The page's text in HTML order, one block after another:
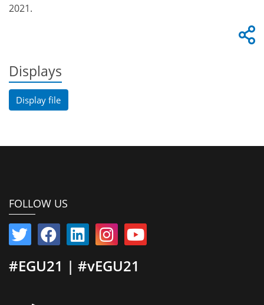
2021.
Displays
Display file
FOLLOW US
#EGU21 | #vEGU21